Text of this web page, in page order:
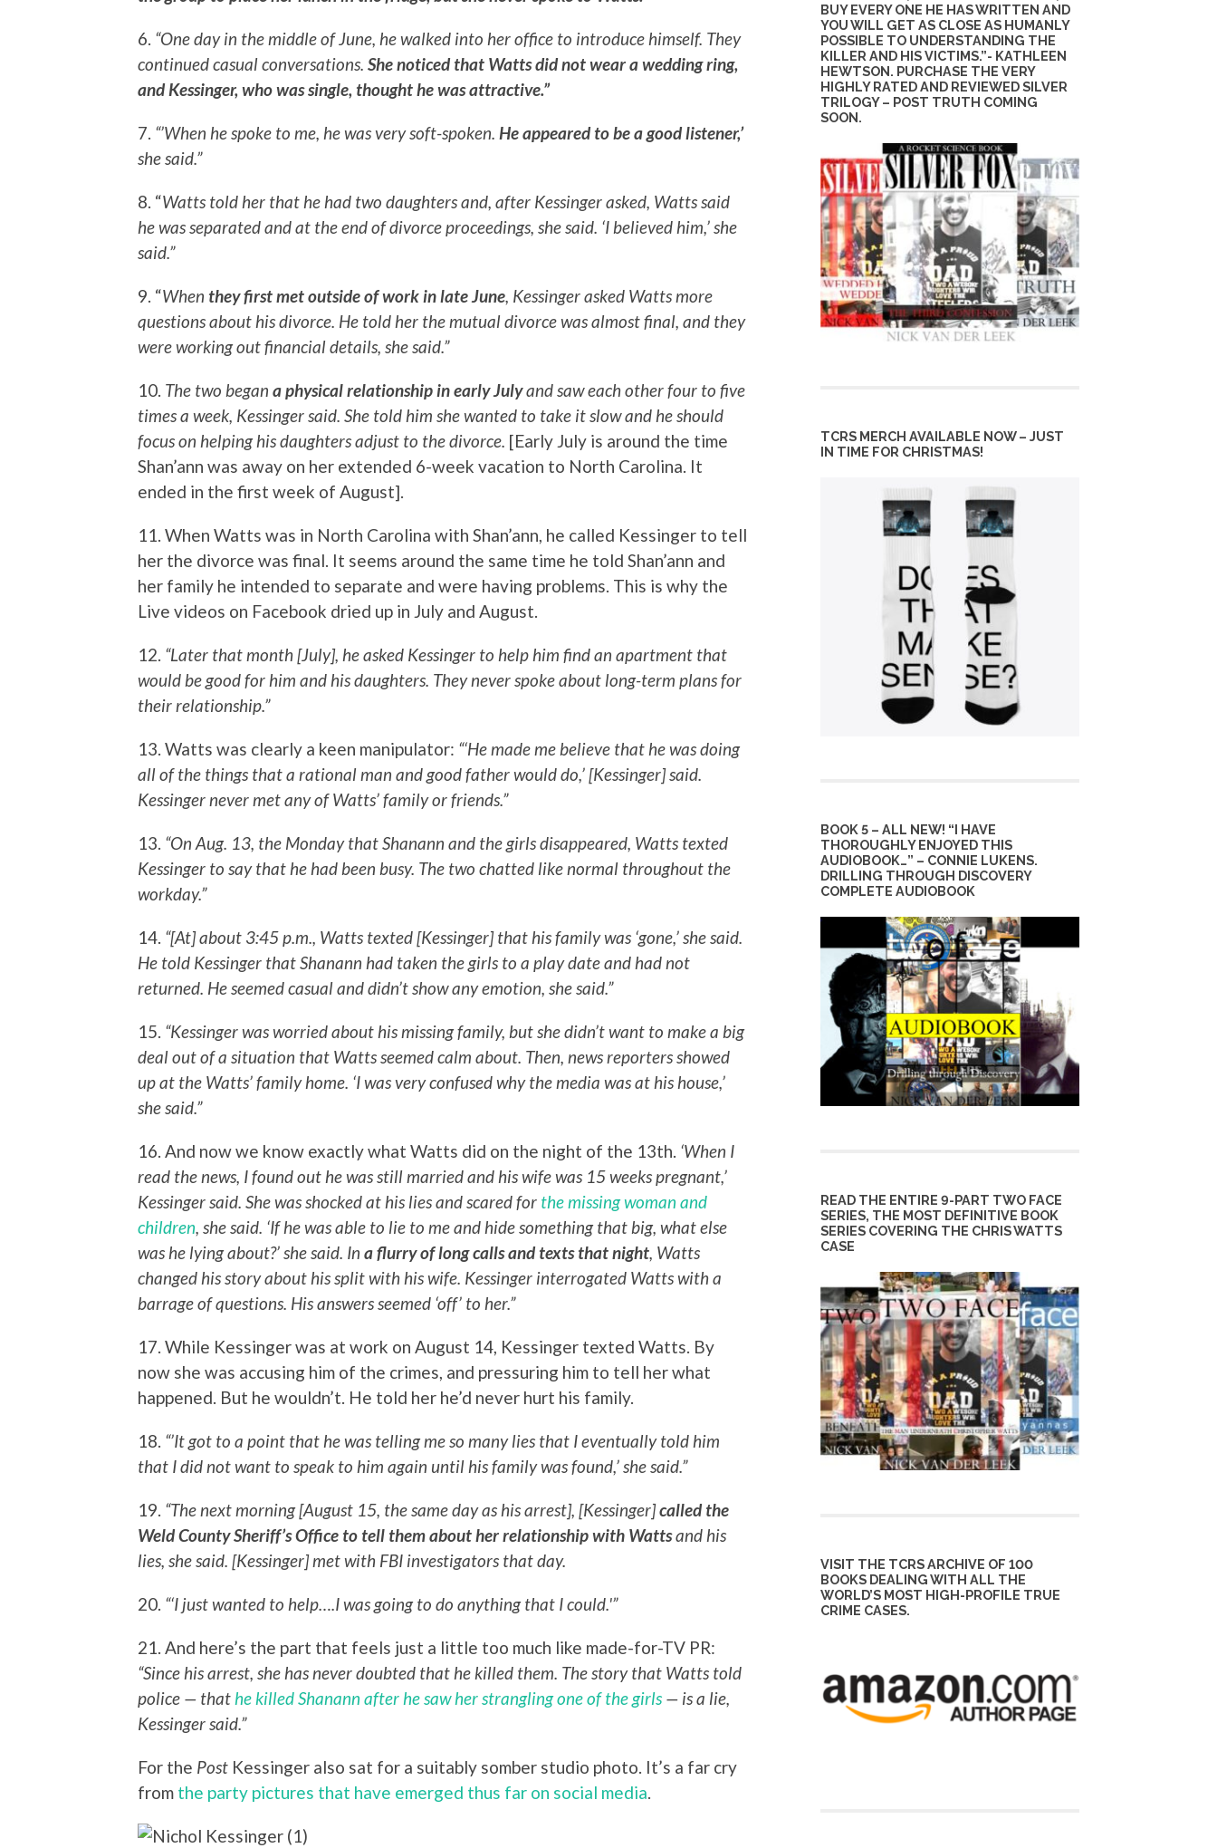
6. “One day in the middle of June, he walked into her office to introduce himself. They
continued casual conversations. She noticed that Watts did not wear a wedding ring,
and Kessinger, who was single, thought he was attractive.”
7. “’When he spoke to me, he was very soft-spoken. He appeared to be a good listener,’
she said.”
8. “Watts told her that he had two daughters and, after Kessinger asked, Watts said
he was separated and at the end of divorce proceedings, she said. ‘I believed him,’ she
said.”
9. “When they first met outside of work in late June, Kessinger asked Watts more
questions about his divorce. He told her the mutual divorce was almost final, and they
were working out financial details, she said.”
10. The two began a physical relationship in early Julyand saw each other four to five
times a week, Kessinger said. She told him she wanted to take it slow and he should
focus on helping his daughters adjust to the divorce. [Early July is around the time
Shan’ann was away on her extended 6-week vacation to North Carolina. It
ended in the first week of August].
11. When Watts was in North Carolina with Shan’ann, he called Kessinger to tell
her the divorce was final. It seems around the same time he told Shan’ann and
her family he intended to separate and were having problems. This is why the
Live videos on Facebook dried up in July and August.
12. “Later that month [July], he asked Kessinger to help him find an apartment that
would be good for him and his daughters. They never spoke about long-term plans for
their relationship.”
13. Watts was clearly a keen manipulator: “‘He made me believe that he was doing
all of the things that a rational man and good father would do,’ [Kessinger] said.
Kessinger never met any of Watts’ family or friends.”
13. “On Aug. 13, the Monday that Shanann and the girls disappeared, Watts texted
Kessinger to say that he had been busy. The two chatted like normal throughout the
workday.”
14. “[At] about 3:45 p.m., Watts texted [Kessinger] that his family was ‘gone,’ she said.
He told Kessinger that Shanann had taken the girls to a play date and had not
returned. He seemed casual and didn’t show any emotion, she said.”
15. “Kessinger was worried about his missing family, but she didn’t want to make a big
deal out of a situation that Watts seemed calm about. Then, news reporters showed
up at the Watts’ family home. ‘I was very confused why the media was at his house,’
she said.”
16. And now we know exactly what Watts did on the night of the 13th. ‘When I
read the news, I found out he was still married and his wife was 15 weeks pregnant,’
Kessinger said. She was shocked at his lies and scared for the missing woman and
children, she said. ‘If he was able to lie to me and hide something that big, what else
was he lying about?’ she said. In a flurry of long calls and texts that night, Watts
changed his story about his split with his wife. Kessinger interrogated Watts with a
barrage of questions. His answers seemed ‘off’ to her.”
17. While Kessinger was at work on August 14, Kessinger texted Watts. By
now she was accusing him of the crimes, and pressuring him to tell her what
happened. But he wouldn’t. He told her he’d never hurt his family.
18. “’It got to a point that he was telling me so many lies that I eventually told him
that I did not want to speak to him again until his family was found,’ she said.”
19. “The next morning [August 15, the same day as his arrest], [Kessinger]called the
Weld County Sheriff’s Office to tell them about her relationship with Wattsand his
lies, she said. [Kessinger] met with FBI investigators that day.
20. “‘I just wanted to help….I was going to do anything that I could.'”
21. And here’s the part that feels just a little too much like made-for-TV PR:
“Since his arrest, she has never doubted that he killed them. The story that Watts told
police — that he killed Shanann after he saw her strangling one of the girls — is a lie,
Kessinger said.”
For the Post Kessinger also sat for a suitably somber studio photo. It’s a far cry
from the party pictures that have emerged thus far on social media.
BUY EVERY ONE HE HAS WRITTEN AND
YOU WILL GET AS CLOSE AS HUMANLY
POSSIBLE TO UNDERSTANDING THE
KILLER AND HIS VICTIMS.”- KATHLEEN
HEWTSON. PURCHASE THE VERY
HIGHLY RATED AND REVIEWED SILVER
TRILOGY – POST TRUTH COMING
SOON.
TCRS MERCH AVAILABLE NOW – JUST
IN TIME FOR CHRISTMAS!
BOOK 5 – ALL NEW! “I HAVE
THOROUGHLY ENJOYED THIS
AUDIOBOOK…” – CONNIE LUKENS.
DRILLING THROUGH DISCOVERY
COMPLETE AUDIOBOOK
READ THE ENTIRE 9-PART TWO FACE
SERIES, THE MOST DEFINITIVE BOOK
SERIES COVERING THE CHRIS WATTS
CASE
VISIT THE TCRS ARCHIVE OF 100
BOOKS DEALING WITH ALL THE
WORLD’S MOST HIGH-PROFILE TRUE
CRIME CASES.